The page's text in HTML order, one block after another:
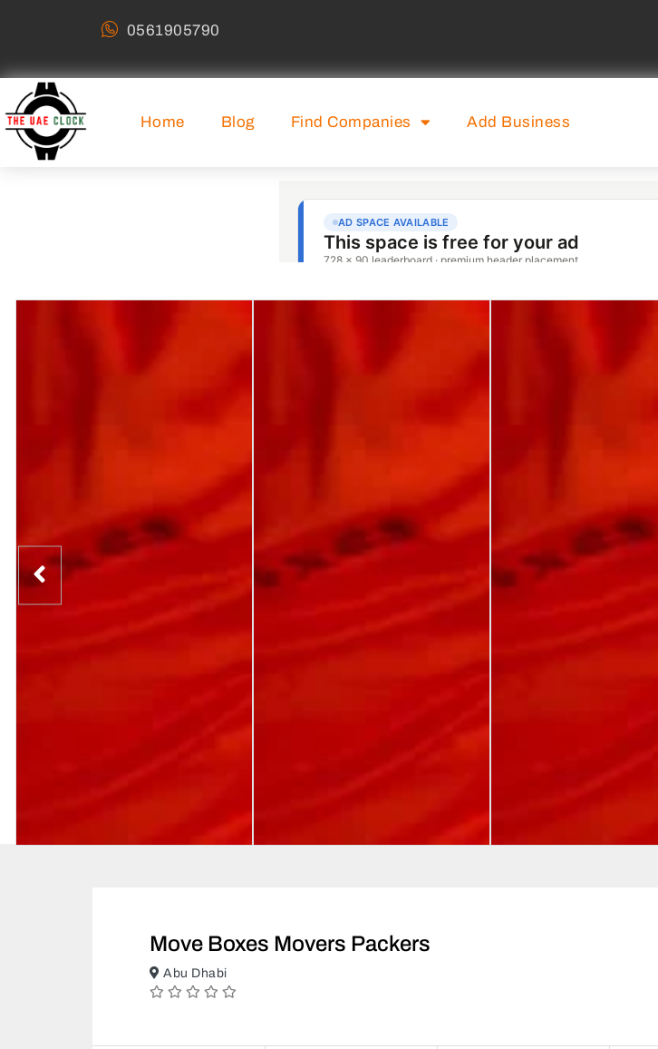
0561905790
Home Blog Find Companies Add Business
Move Boxes Movers Packers
Abu Dhabi